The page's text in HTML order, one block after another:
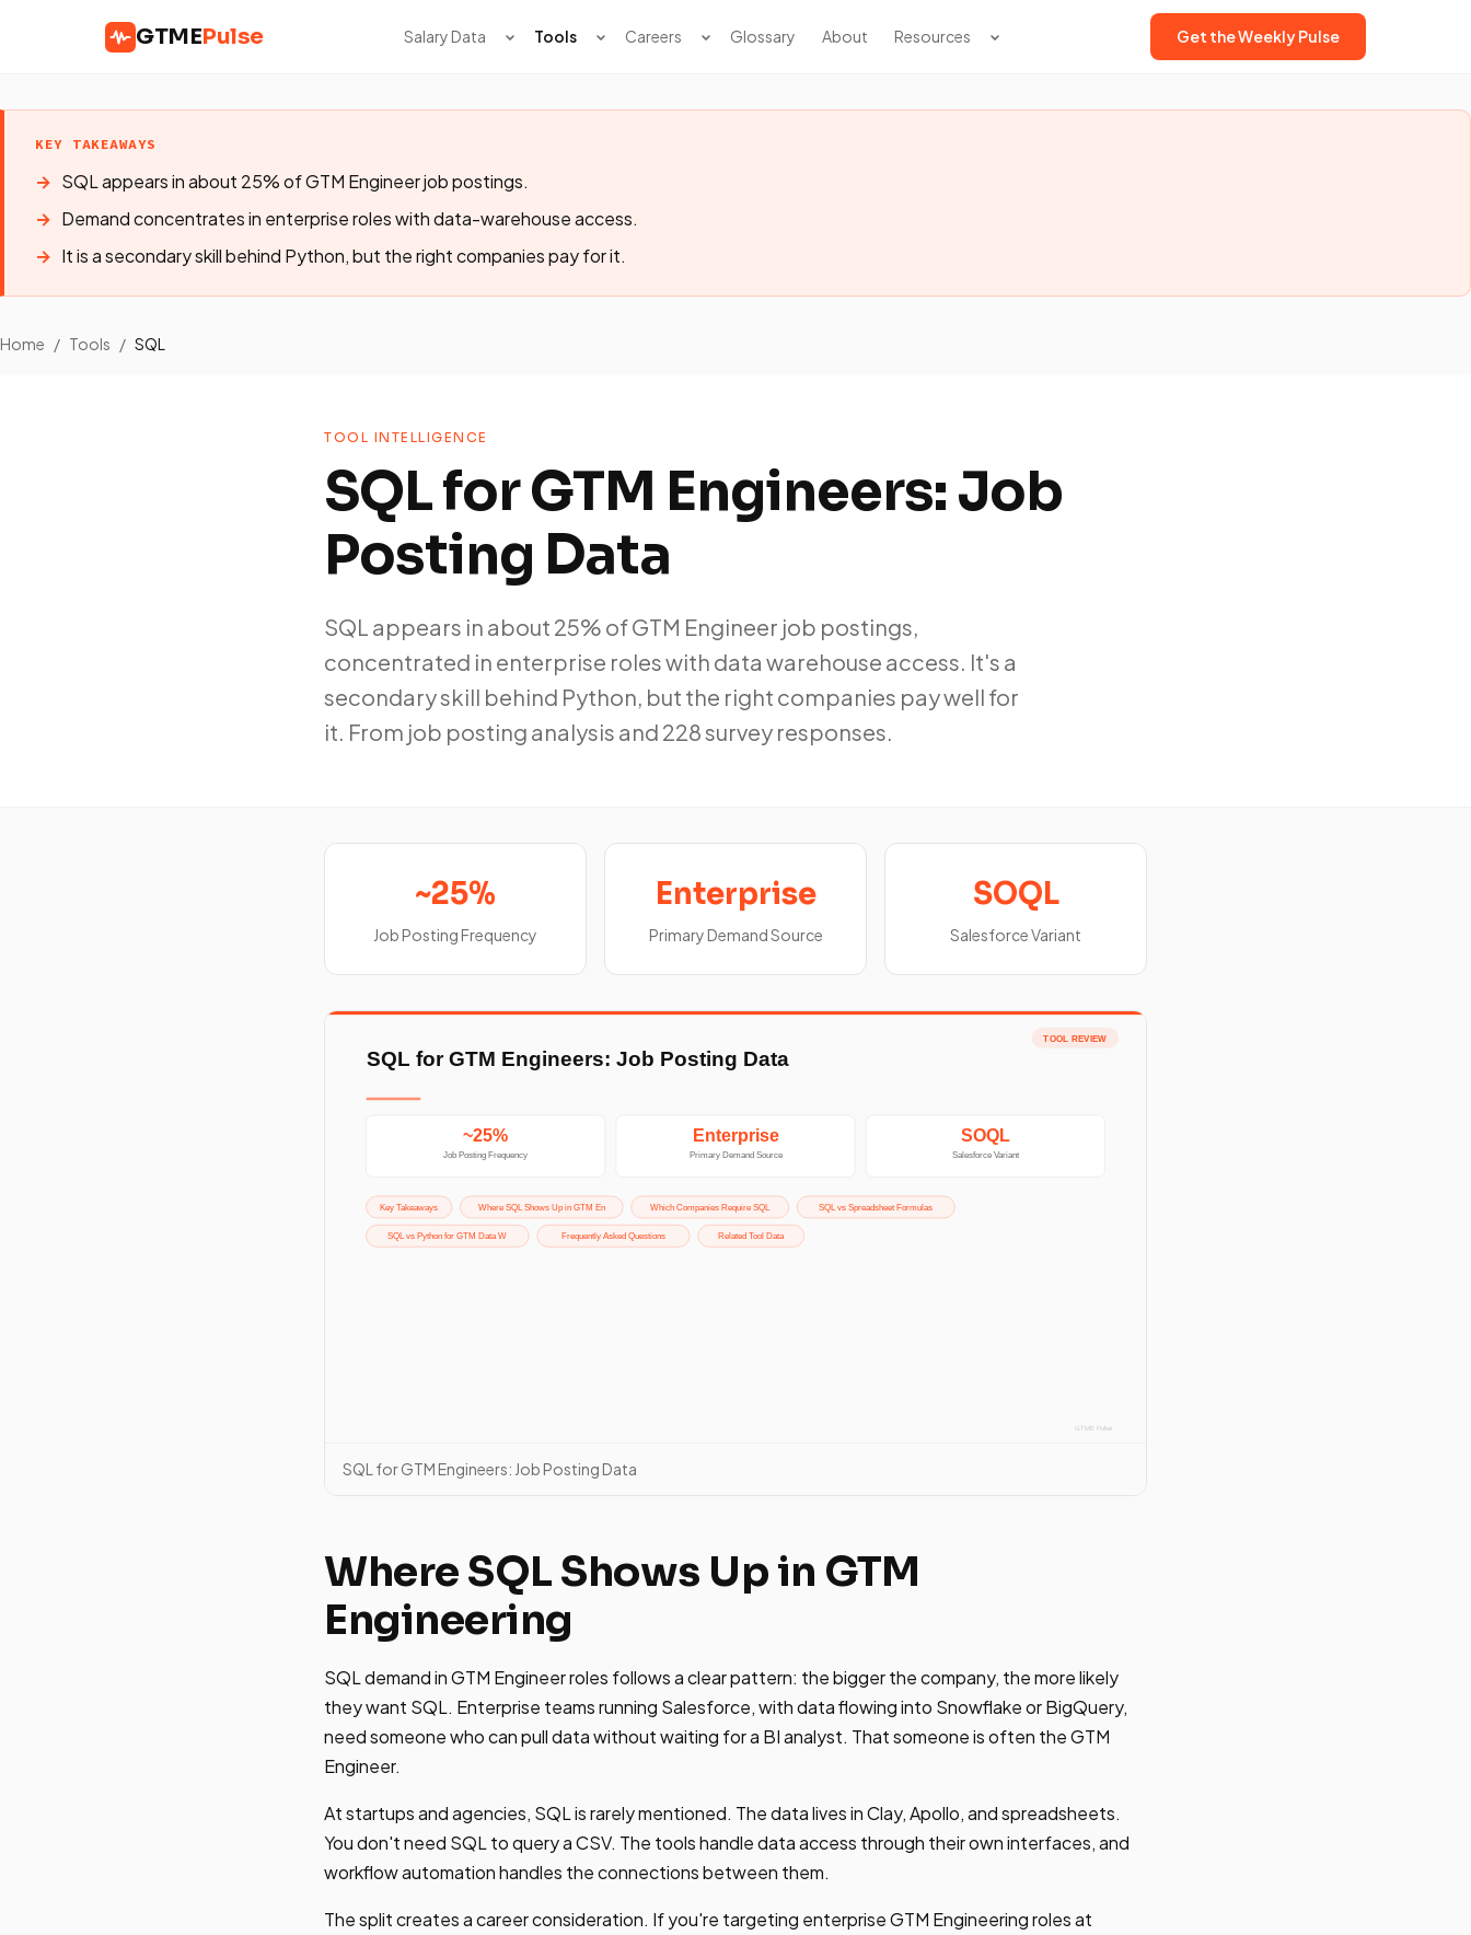
GTMEPulse Salary Data Tools Careers Glossary About Resources Get the Weekly Pulse
KEY TAKEAWAYS
SQL appears in about 25% of GTM Engineer job postings.
Demand concentrates in enterprise roles with data-warehouse access.
It is a secondary skill behind Python, but the right companies pay for it.
Home / Tools / SQL
TOOL INTELLIGENCE
SQL for GTM Engineers: Job
Posting Data
SQL appears in about 25% of GTM Engineer job postings,
concentrated in enterprise roles with data warehouse access. It's a
secondary skill behind Python, but the right companies pay well for
it. From job posting analysis and 228 survey responses.
~25%
Job Posting Frequency
Enterprise
Primary Demand Source
SOQL
Salesforce Variant
SQL for GTM Engineers: Job Posting Data
Where SQL Shows Up in GTM
Engineering
SQL demand in GTM Engineer roles follows a clear pattern: the bigger the company, the more likely
they want SQL. Enterprise teams running Salesforce, with data flowing into Snowflake or BigQuery,
need someone who can pull data without waiting for a BI analyst. That someone is often the GTM
Engineer.
At startups and agencies, SQL is rarely mentioned. The data lives in Clay, Apollo, and spreadsheets.
You don't need SQL to query a CSV. The tools handle data access through their own interfaces, and
workflow automation handles the connections between them.
The split creates a career consideration. If you're targeting enterprise GTM Engineering roles at